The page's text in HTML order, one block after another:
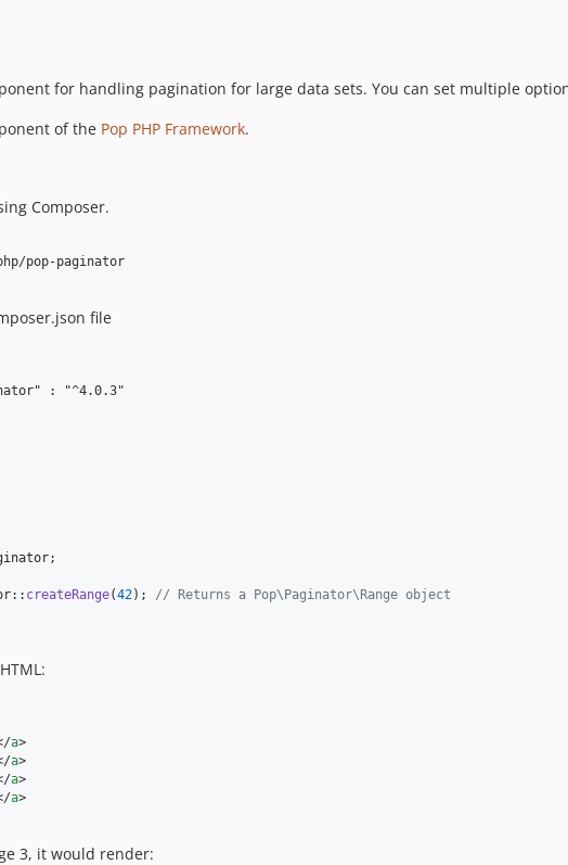
for handling pagination for large data sets. You can set multiple
of the Pop PHP Framework.
Composer.
file
: "^4.0.3"
;
createRange(42); // Returns a Pop\Paginator\Range object
a>
a>
a>
a>
3, it would render: